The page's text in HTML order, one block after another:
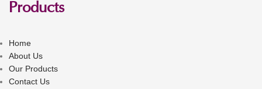
Products
Home
About Us
Our Products
Contact Us